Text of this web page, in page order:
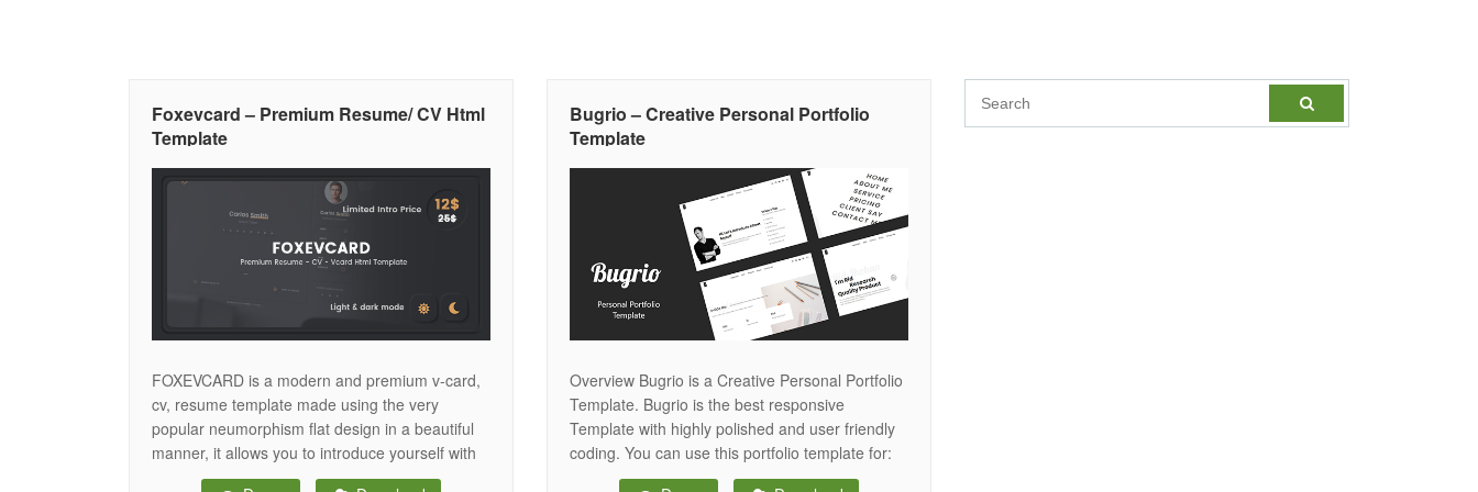
Foxevcard – Premium Resume/ CV Html
Template
FOXEVCARD is a modern and premium v-card,
cv, resume template made using the very
popular neumorphism flat design in a beautiful
manner, it allows you to introduce yourself with
the most important information to your future
Bugrio – Creative Personal Portfolio
Template
Overview Bugrio is a Creative Personal Portfolio
Template. Bugrio is the best responsive
Template with highly polished and user friendly
coding. You can use this portfolio template for:
personal portfolio, freelance designer,